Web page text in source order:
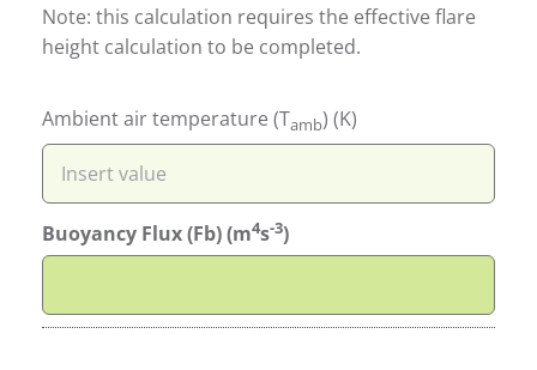
Note: this calculation requires the effective flare
height calculation to be completed.
Ambient air temperature (Tamb) (K)
Buoyancy Flux (Fb) (m4s-3)